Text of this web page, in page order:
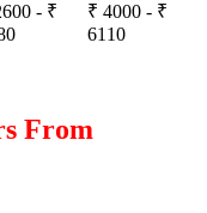
- ₹
₹ 4000 - ₹
6110
From